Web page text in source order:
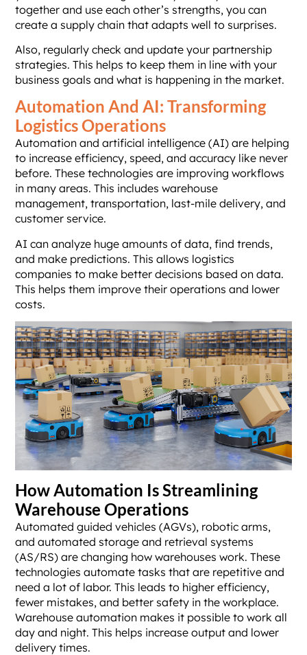
together and use each other’s strengths, you can
create a supply chain that adapts well to surprises.
Also, regularly check and update your partnership
strategies. This helps to keep them in line with your
business goals and what is happening in the market.
Automation And AI: Transforming
Logistics Operations
Automation and artificial intelligence (AI) are helping
to increase efficiency, speed, and accuracy like never
before. These technologies are improving workflows
in many areas. This includes warehouse
management, transportation, last-mile delivery, and
customer service.
AI can analyze huge amounts of data, find trends,
and make predictions. This allows logistics
companies to make better decisions based on data.
This helps them improve their operations and lower
costs.
How Automation Is Streamlining
Warehouse Operations
Automated guided vehicles (AGVs), robotic arms,
and automated storage and retrieval systems
(AS/RS) are changing how warehouses work. These
technologies automate tasks that are repetitive and
need a lot of labor. This leads to higher efficiency,
fewer mistakes, and better safety in the workplace.
Warehouse automation makes it possible to work all
day and night. This helps increase output and lower
delivery times.